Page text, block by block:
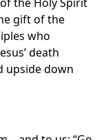
gift of the
who
death
upside down